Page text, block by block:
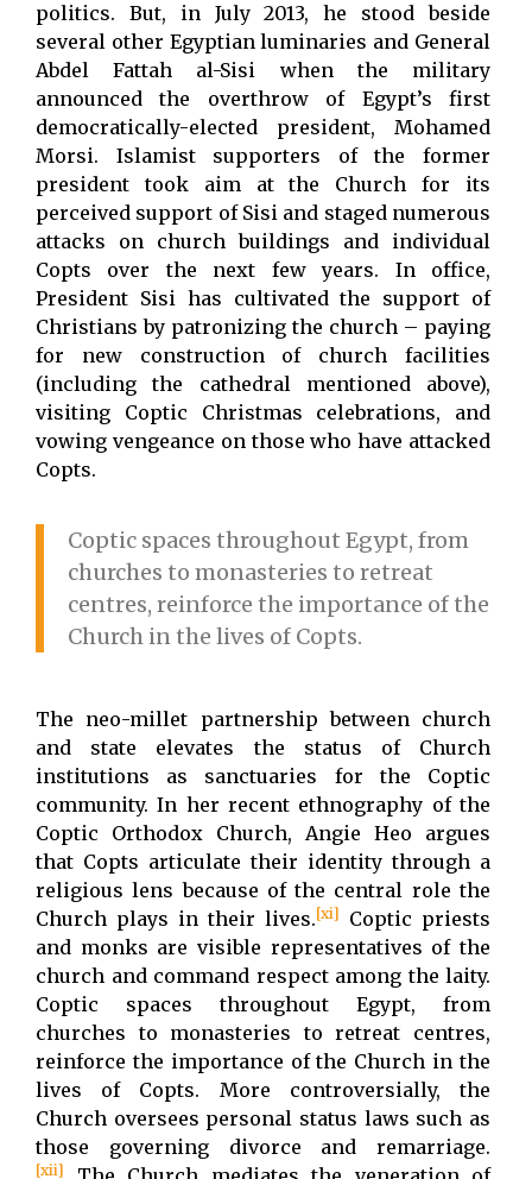
politics. But, in July 2013, he stood beside
several other Egyptian luminaries and General
Abdel Fattah al-Sisi when the military
announced the overthrow of Egypt’s first
democratically-elected president, Mohamed
Morsi. Islamist supporters of the former
president took aim at the Church for its
perceived support of Sisi and staged numerous
attacks on church buildings and individual
Copts over the next few years. In office,
President Sisi has cultivated the support of
Christians by patronizing the church – paying
for new construction of church facilities
(including the cathedral mentioned above),
visiting Coptic Christmas celebrations, and
vowing vengeance on those who have attacked
Copts.
Coptic spaces throughout Egypt, from
churches to monasteries to retreat
centres, reinforce the importance of the
Church in the lives of Copts.
The neo-millet partnership between church
and state elevates the status of Church
institutions as sanctuaries for the Coptic
community. In her recent ethnography of the
Coptic Orthodox Church, Angie Heo argues
that Copts articulate their identity through a
religious lens because of the central role the
Church plays in their lives.[xi]
Coptic priests
and monks are visible representatives of the
church and command respect among the laity.
Coptic spaces throughout Egypt, from
churches to monasteries to retreat centres,
reinforce the importance of the Church in the
lives of Copts. More controversially, the
Church oversees personal status laws such as
those governing divorce and remarriage.
[xii]